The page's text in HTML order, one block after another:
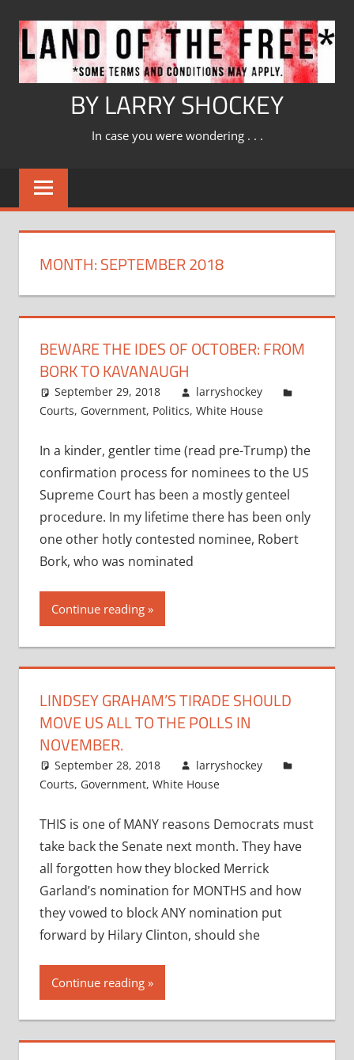
content
BY LARRY SHOCKEY
In case you were wondering . . .
MONTH:SEPTEMBER 2018
BEWARE THE IDES OF OCTOBER: FROM
BORK TO KAVANAUGH
September 29, 2018
larryshockey
Courts, Government, Politics, White House
In a kinder, gentler time (read pre-Trump) the
confirmation process for nominees to the US
Supreme Court has been a mostly genteel
procedure. In my lifetime there has been only
one other hotly contested nominee, Robert
Bork, who was nominated
Continue reading
LINDSEY GRAHAM’S TIRADE SHOULD
MOVE US ALL TO THE POLLS IN
NOVEMBER.
September 28, 2018
larryshockey
Courts, Government, White House
THIS is one of MANY reasons Democrats must
take back the Senate next month. They have
all forgotten how they blocked Merrick
Garland’s nomination for MONTHS and how
they vowed to block ANY nomination put
forward by Hilary Clinton, should she
Continue reading